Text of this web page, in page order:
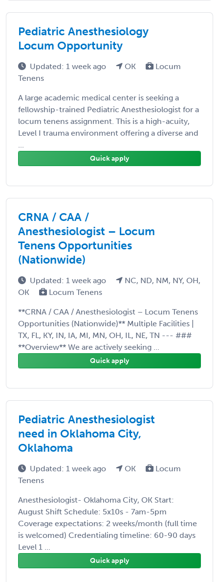
Pediatric Anesthesiology
Locum Opportunity
Updated: 1 week ago OK
Locum
Tenens
A large academic medical center is seeking a
fellowship-trained Pediatric Anesthesiologist for a
locum tenens assignment. This is a high-acuity,
Level I trauma environment offering a diverse and
...
Quick apply
CRNA / CAA /
Anesthesiologist – Locum
Tenens Opportunities
(Nationwide)
Updated: 1 week ago
NC, ND, NM, NY, OH,
OK
Locum Tenens
**CRNA / CAA / Anesthesiologist – Locum Tenens
Opportunities (Nationwide)** Multiple Facilities |
TX, FL, KY, IN, IA, MI, MN, OH, IL, NE, TN --- ###
**Overview** We are actively seeking ...
Quick apply
Pediatric Anesthesiologist
need in Oklahoma City,
Oklahoma
Updated: 1 week ago OK
Locum
Tenens
Anesthesiologist- Oklahoma City, OK Start:
August Shift Schedule: 5x10s - 7am-5pm
Coverage expectations: 2 weeks/month (full time
is welcomed) Credentialing timeline: 60-90 days
Level 1 ...
Quick apply